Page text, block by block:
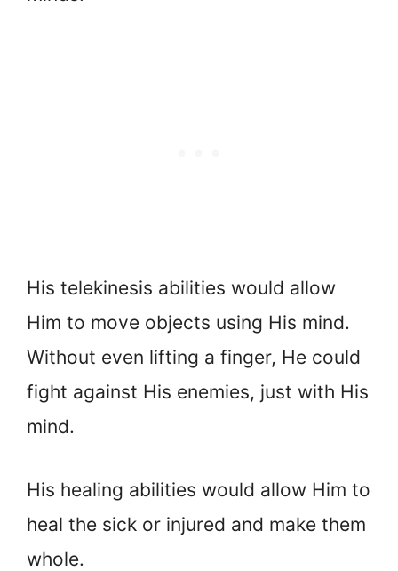
His telekinesis abilities would allow
Him to move objects using His mind.
Without even lifting a finger, He could
fight against His enemies, just with His
mind.
His healing abilities would allow Him to
heal the sick or injured and make them
whole.